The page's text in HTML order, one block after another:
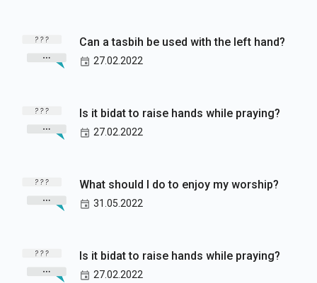
Can a tasbih be used with the left hand?
27.02.2022
Is it bidat to raise hands while praying?
27.02.2022
What should I do to enjoy my worship?
31.05.2022
Is it bidat to raise hands while praying?
27.02.2022